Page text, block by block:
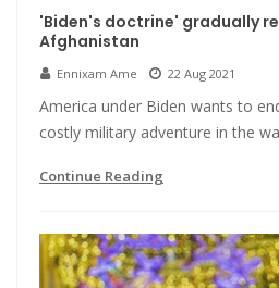
'Biden's doctrine' gradually
Afghanistan
Ennixam Ame 22 Aug 2021
America under Biden wants to
costly military adventure in the
Continue Reading